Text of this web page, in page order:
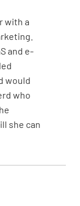
to
with a
and e-
would
who
she can